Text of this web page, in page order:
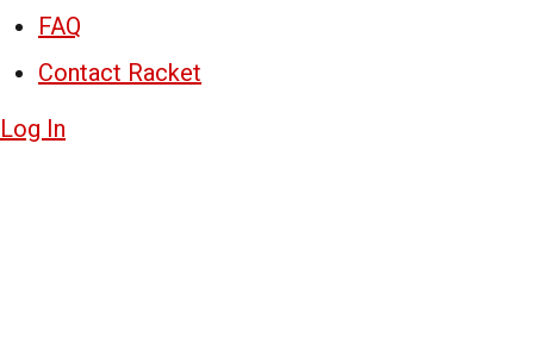
FAQ
Contact Racket
Log In